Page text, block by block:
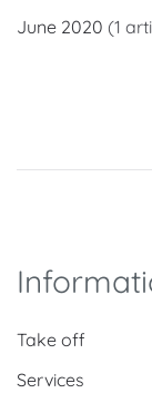
June 2020 (1
Take off
Services